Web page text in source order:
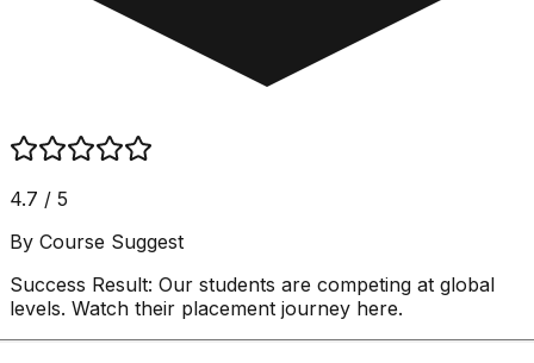
4.7 / 5
By Course Suggest
Success Result: Our students are competing at global
levels. Watch their placement journey here.